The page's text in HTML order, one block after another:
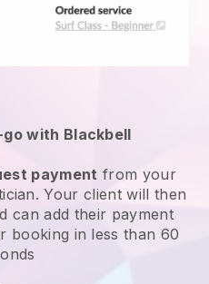
with Blackbell
payment from your
Your client will then
can add their payment
booking in less than 60